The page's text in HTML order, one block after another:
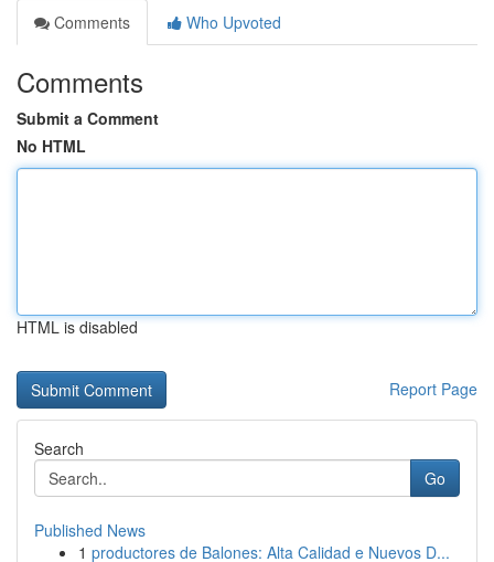
Comments
Who Upvoted
Comments
Submit a Comment
No HTML
HTML is disabled
Report Page
Search
Go
Published News
1 productores de Balones: Alta Calidad e Nuevos D...